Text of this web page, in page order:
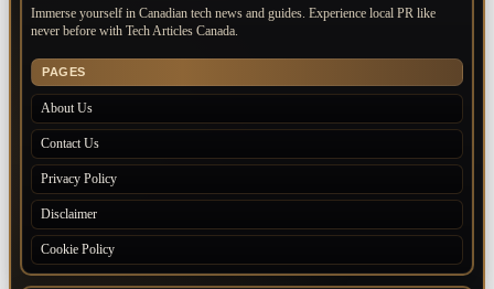
Immerse yourself in Canadian tech news and guides. Experience local PR like
never before with Tech Articles Canada.
PAGES
About Us
Contact Us
Privacy Policy
Disclaimer
Cookie Policy